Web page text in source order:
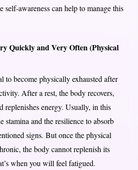
self-awareness can help to manage this
Quickly and Very Often (Physical
to become physically exhausted after
After a rest, the body recovers,
replenishes energy. Usually, in this
stamina and the resilience to absorb
signs. But once the physical
the body cannot replenish its
when you will feel fatigued.